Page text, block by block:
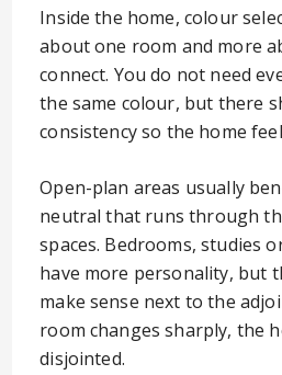
Inside the home, colour
about one room and more
connect. You do not need
the same colour, but there
consistency so the home
Open-plan areas usually
neutral that runs through
spaces. Bedrooms, studies
have more personality, but
make sense next to the
room changes sharply, the
disjointed.